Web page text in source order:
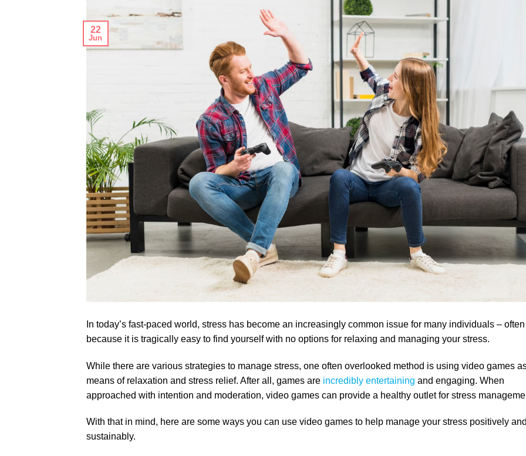
22
Jun
In today’s fast-paced world, stress has become an increasingly common issue for many individuals – often
because it is tragically easy to find yourself with no options for relaxing and managing your stress.
While there are various strategies to manage stress, one often overlooked method is using video games
means of relaxation and stress relief. After all, games are incredibly entertaining and engaging. When
approached with intention and moderation, video games can provide a healthy outlet for stress
With that in mind, here are some ways you can use video games to help manage your stress positively and
sustainably.
a one-time use coupon. Will not work with
any other discount code.
We hope you enjoy!
Shop Now!